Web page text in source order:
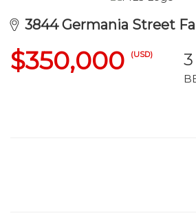
3844 Germania Street
$350,000 (USD) 3